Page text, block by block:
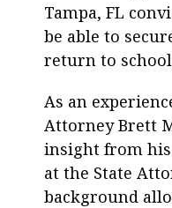
Tampa, FL
be able to
return to
As an
Attorney Brett
insight from
at the State
background